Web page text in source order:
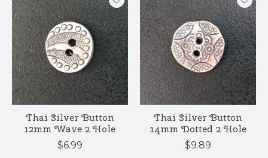
Thai Silver Button
12mm Wave 2 Hole
$6.99
Thai Silver Button
14mm Dotted 2 Hole
$9.89